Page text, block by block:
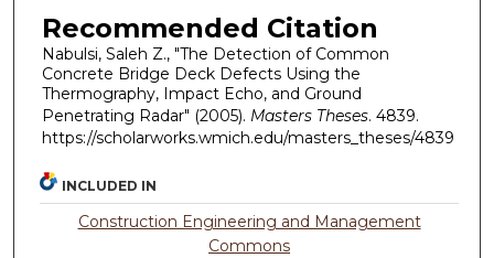
Recommended Citation
Nabulsi, Saleh Z., "The Detection of Common
Concrete Bridge Deck Defects Using the
Thermography, Impact Echo, and Ground
Penetrating Radar" (2005). Masters Theses. 4839.
https://scholarworks.wmich.edu/masters_theses/4839
INCLUDED IN
Construction Engineering and Management
Commons